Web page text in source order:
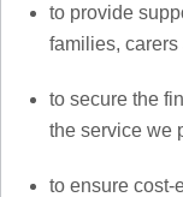
to provide
families,
to secure the
the service we
to ensure cost-